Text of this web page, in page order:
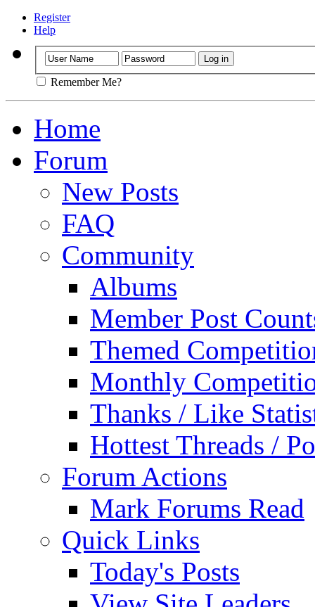
Register
Help
Remember Me?
Home
Forum
New Posts
FAQ
Community
Albums
Member Post
Themed
Monthly
Thanks / Like
Hottest Threads /
Forum Actions
Mark Forums Read
Quick Links
Today's Posts